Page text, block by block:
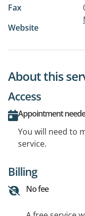
Fax
Website
About this
Access
Appointment
You will need to
service.
Billing
No fee